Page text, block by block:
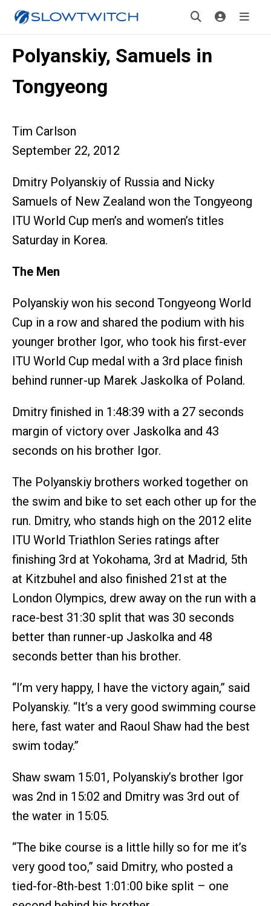
Polyanskiy, Samuels in
Tongyeong
Tim Carlson
September 22, 2012
Dmitry Polyanskiy of Russia and Nicky
Samuels of New Zealand won the Tongyeong
ITU World Cup men’s and women’s titles
Saturday in Korea.
The Men
Polyanskiy won his second Tongyeong World
Cup in a row and shared the podium with his
younger brother Igor, who took his first-ever
ITU World Cup medal with a 3rd place finish
behind runner-up Marek Jaskolka of Poland.
Dmitry finished in 1:48:39 with a 27 seconds
margin of victory over Jaskolka and 43
seconds on his brother Igor.
The Polyanskiy brothers worked together on
the swim and bike to set each other up for the
run. Dmitry, who stands high on the 2012 elite
ITU World Triathlon Series ratings after
finishing 3rd at Yokohama, 3rd at Madrid, 5th
at Kitzbuhel and also finished 21st at the
London Olympics, drew away on the run with a
race-best 31:30 split that was 30 seconds
better than runner-up Jaskolka and 48
seconds better than his brother.
“I’m very happy, I have the victory again,” said
Polyanskiy. “It’s a very good swimming course
here, fast water and Raoul Shaw had the best
swim today.”
Shaw swam 15:01, Polyanskiy’s brother Igor
was 2nd in 15:02 and Dmitry was 3rd out of
the water in 15:05.
“The bike course is a little hilly so for me it’s
very good too,” said Dmitry, who posted a
tied-for-8th-best 1:01:00 bike split – one